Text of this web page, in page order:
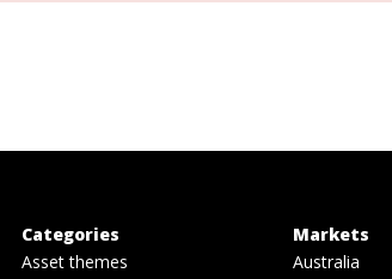
Categories
Asset themes
Markets
Australia